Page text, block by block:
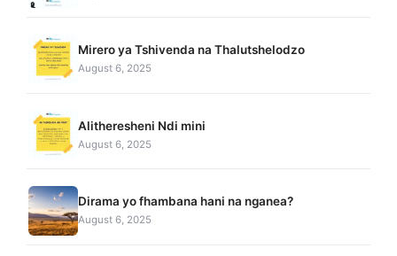
Mirero ya Tshivenda na Thalutshelodzo
August 6, 2025
Alitheresheni Ndi mini
August 6, 2025
Dirama yo fhambana hani na nganea?
August 6, 2025